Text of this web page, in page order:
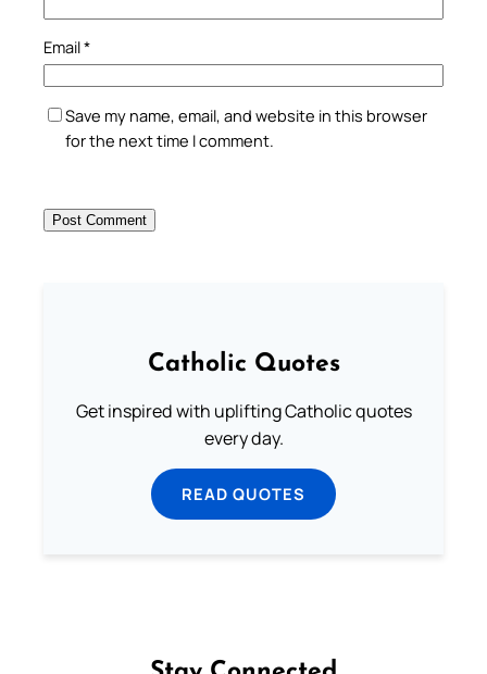
Email*
Save my name, email, and website in this browser
for the next time I comment.
Catholic Quotes
Get inspired with uplifting Catholic quotes
every day.
READ QUOTES